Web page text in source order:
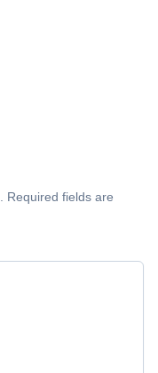
Required fields are